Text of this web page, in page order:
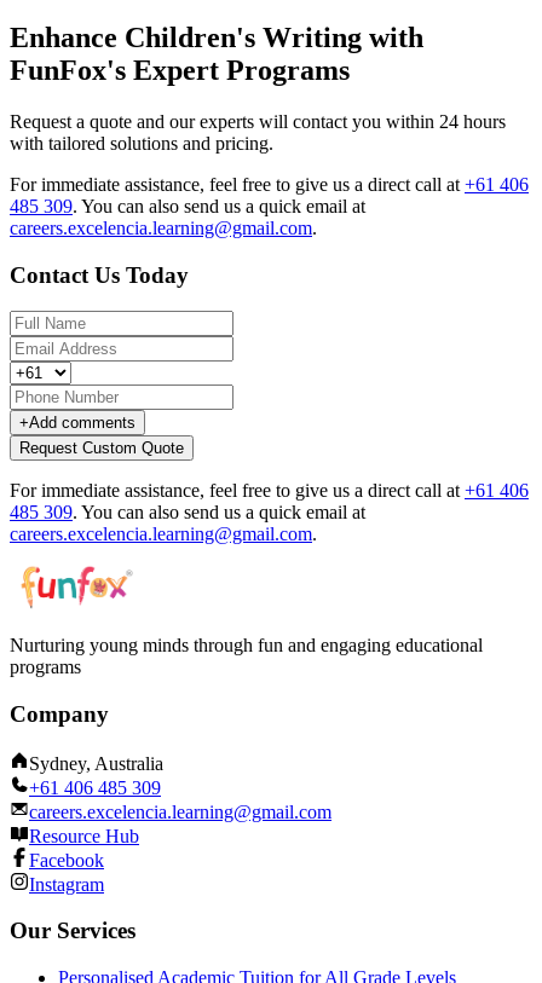
Enhance Children's Writing with
FunFox's Expert Programs
Request a quote and our experts will contact you within 24 hours
with tailored solutions and pricing.
For immediate assistance, feel free to give us a direct call at +61 406
485 309. You can also send us a quick email at
careers.excelencia.learning@gmail.com.
Contact Us Today
+Add comments
Request Custom Quote
For immediate assistance, feel free to give us a direct call at +61 406
485 309. You can also send us a quick email at
careers.excelencia.learning@gmail.com.
Nurturing young minds through fun and engaging educational
programs
Company
Sydney, Australia
+61 406 485 309
careers.excelencia.learning@gmail.com
Resource Hub
Facebook
Instagram
Our Services
Personalised Academic Tuition for All Grade Levels